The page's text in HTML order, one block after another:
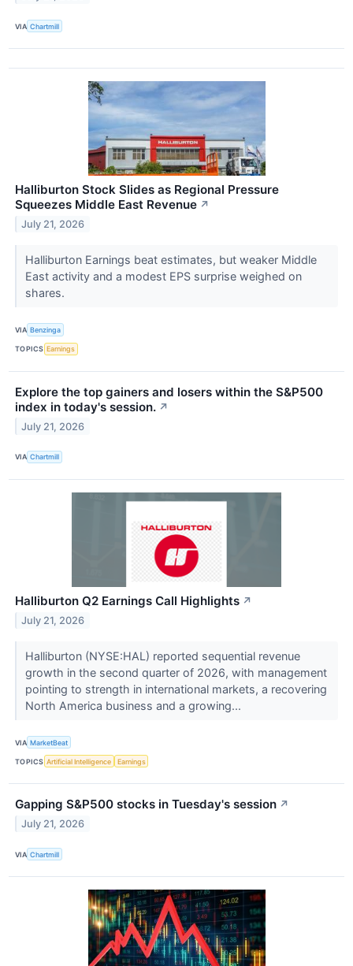
VIA Chartmill
Halliburton Stock Slides as Regional Pressure
Squeezes Middle East Revenue ↗
July 21, 2026
Halliburton Earnings beat estimates, but weaker Middle
East activity and a modest EPS surprise weighed on
shares.
VIA Benzinga
TOPICS Earnings
Explore the top gainers and losers within the S&P500
index in today's session. ↗
July 21, 2026
VIA Chartmill
Halliburton Q2 Earnings Call Highlights ↗
July 21, 2026
Halliburton (NYSE:HAL) reported sequential revenue
growth in the second quarter of 2026, with management
pointing to strength in international markets, a recovering
North America business and a growing...
VIA MarketBeat
TOPICS Artificial Intelligence Earnings
Gapping S&P500 stocks in Tuesday's session ↗
July 21, 2026
VIA Chartmill